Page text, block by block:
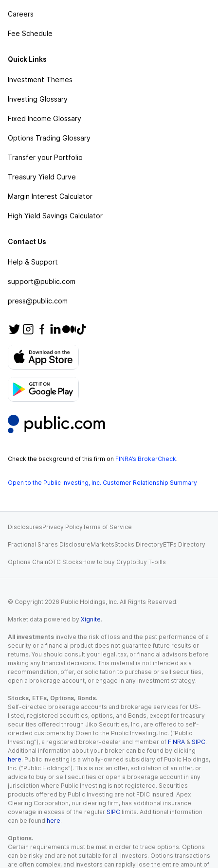
Careers
Fee Schedule
Quick Links
Investment Themes
Investing Glossary
Fixed Income Glossary
Options Trading Glossary
Transfer your Portfolio
Treasury Yield Curve
Margin Interest Calculator
High Yield Savings Calculator
Contact Us
Help & Support
support@public.com
press@public.com
Check the background of this firm on FINRA’s BrokerCheck.
Open to the Public Investing, Inc. Customer Relationship Summary
DisclosuresPrivacy PolicyTerms of Service
Fractional Shares DisclosureMarketsStocks DirectoryETFs Directory
Options ChainOTC StocksHow to buy CryptoBuy T-bills
© Copyright 2026 Public Holdings, Inc. All Rights Reserved.
Market data powered by Xignite.
All investments involve the risk of loss and the past performance of a
security or a financial product does not guarantee future results or
returns. You should consult your legal, tax, or financial advisors before
making any financial decisions. This material is not intended as a
recommendation, offer, or solicitation to purchase or sell securities,
open a brokerage account, or engage in any investment strategy.
Stocks, ETFs, Options, Bonds.
Self-directed brokerage accounts and brokerage services for US-
listed, registered securities, options, and Bonds, except for treasury
securities offered through Jiko Securities, Inc., are offered to self-
directed customers by Open to the Public Investing, Inc. (“Public
Investing”), a registered broker-dealer and member of FINRA & SIPC.
Additional information about your broker can be found by clicking
here. Public Investing is a wholly-owned subsidiary of Public Holdings,
Inc. (“Public Holdings”). This is not an offer, solicitation of an offer, or
advice to buy or sell securities or open a brokerage account in any
jurisdiction where Public Investing is not registered. Securities
products offered by Public Investing are not FDIC insured. Apex
Clearing Corporation, our clearing firm, has additional insurance
coverage in excess of the regular SIPC limits. Additional information
can be found here.
Options.
Certain requirements must be met in order to trade options. Options
can be risky and are not suitable for all investors. Options transactions
are often complex, and investors can rapidly lose the entire amount of